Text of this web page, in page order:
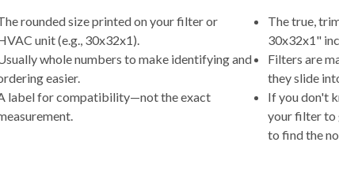
rounded size printed on your filter or
unit (e.g., 30x32x1).
whole numbers to make identifying and
easier.
label for compatibility—not the exact
The true,
30x32x1"
Filters are
they slide
If you don't
your filter to
to find the